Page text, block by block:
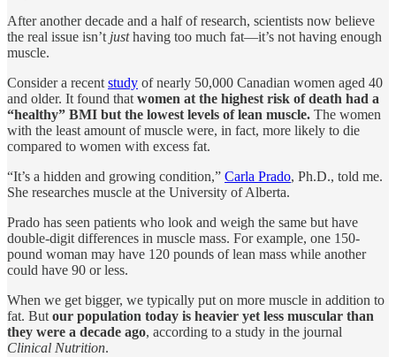
After another decade and a half of research, scientists now believe
the real issue isn’t justhaving too much fat—it’s not having enough
muscle.
Consider a recent study of nearly 50,000 Canadian women aged 40
and older. It found that women at the highest risk of death had a
“healthy” BMI but the lowest levels of lean muscle. The women
with the least amount of muscle were, in fact, more likely to die
compared to women with excess fat.
“It’s a hidden and growing condition,” Carla Prado, Ph.D., told me.
She researches muscle at the University of Alberta.
Prado has seen patients who look and weigh the same but have
double-digit differences in muscle mass. For example, one 150-
pound woman may have 120 pounds of lean mass while another
could have 90 or less.
When we get bigger, we typically put on more muscle in addition to
fat. But our population today is heavier yet less muscular than
they were a decade ago, according to a study in the journal
Clinical Nutrition.